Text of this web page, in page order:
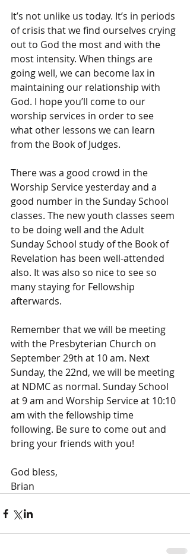
It’s not unlike us today. It’s in periods
of crisis that we find ourselves crying
out to God the most and with the
most intensity. When things are
going well, we can become lax in
maintaining our relationship with
God. I hope you’ll come to our
worship services in order to see
what other lessons we can learn
from the Book of Judges.
There was a good crowd in the
Worship Service yesterday and a
good number in the Sunday School
classes. The new youth classes seem
to be doing well and the Adult
Sunday School study of the Book of
Revelation has been well-attended
also. It was also so nice to see so
many staying for Fellowship
afterwards.
Remember that we will be meeting
with the Presbyterian Church on
September 29th at 10 am. Next
Sunday, the 22nd, we will be meeting
at NDMC as normal. Sunday School
at 9 am and Worship Service at 10:10
am with the fellowship time
following. Be sure to come out and
bring your friends with you!
God bless,
Brian